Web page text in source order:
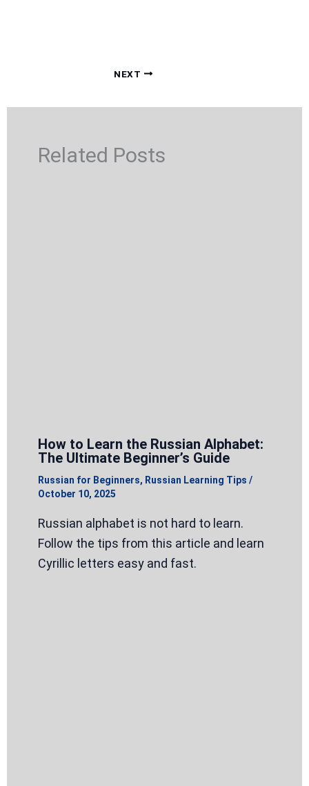
NEXT
Related Posts
How to Learn the Russian Alphabet:
The Ultimate Beginner’s Guide
Russian for Beginners, Russian Learning Tips /
October 10, 2025
Russian alphabet is not hard to learn.
Follow the tips from this article and learn
Cyrillic letters easy and fast.